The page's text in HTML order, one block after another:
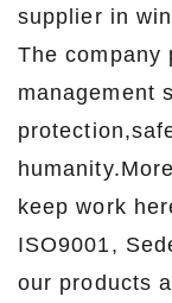
supplier in
The company
management
keep work
ISO9001,
our products